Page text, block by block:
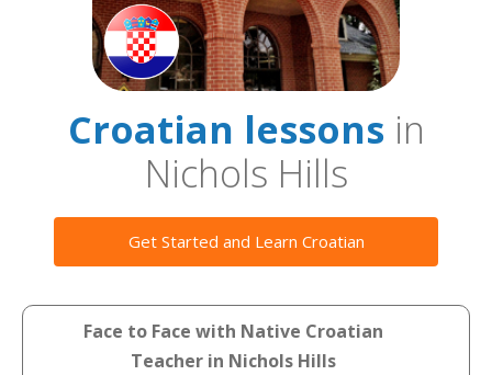
Croatian lessonsin
Nichols Hills
Get Started and Learn Croatian
Face to Face with Native Croatian
Teacher in Nichols Hills